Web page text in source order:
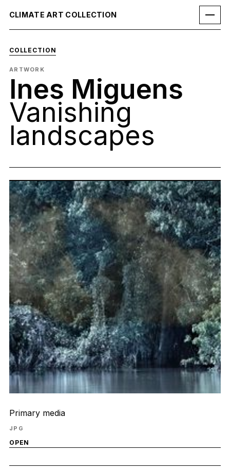
CLIMATE ART COLLECTION
COLLECTION
ARTWORK
Ines Miguens
Vanishing
landscapes
Primary media
JPG
OPEN